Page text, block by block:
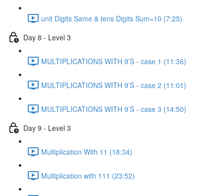
unit Digits Same & tens Digits Sum=10 (7:25)
Day 8 - Level 3
MULTIPLICATIONS WITH 9’S - case 1 (11:36)
MULTIPLICATIONS WITH 9’S - case 2 (11:01)
MULTIPLICATIONS WITH 9’S - case 3 (14:50)
Day 9 - Level 3
Multiplication With 11 (18:34)
Multiplication with 111 (23:52)